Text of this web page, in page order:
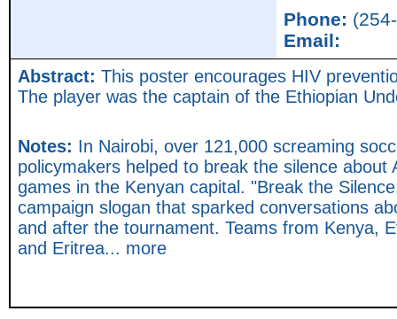
Phone:
Email:
Abstract: This poster encourages HIV
The player was the captain of the Ethiopian
Notes: In Nairobi, over 121,000 screaming
policymakers helped to break the silence
games in the Kenyan capital. "Break the
campaign slogan that sparked conversations
and after the tournament. Teams from Kenya,
and Eritrea... more